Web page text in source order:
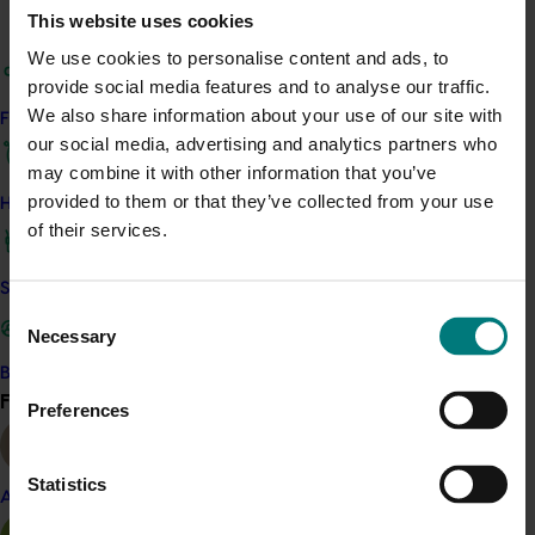
This website uses cookies
We use cookies to personalise content and ads, to
provide social media features and to analyse our traffic.
We also share information about your use of our site with
our social media, advertising and analytics partners who
may combine it with other information that you’ve
provided to them or that they’ve collected from your use
of their services.
Selection
Necessary
Preferences
Statistics
Find your industry
How we work
Safe and effective crop protection
Become a Member
Find your industry
Almond
agencies, government, and industry partners to help
identify and address emerging challenges and
opportunities.
By building knowledge, awareness, skills, and aspirations
across the industry, and encouraging the adoption of
best management practices, the program ultimately
aims to improve profitability, sustainability and long-
Details
This project is a strategic levy investment in the Hort
Innovation Persimmon Fund